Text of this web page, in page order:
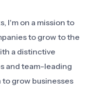
I'm on a mission to
to grow to the
a distinctive
and team-leading
to grow businesses